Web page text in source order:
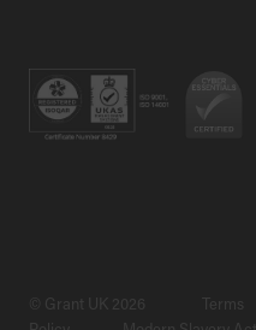
© Grant UK 2026 Terms